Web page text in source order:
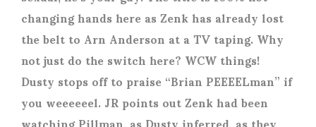
changing hands here as Zenk has already lost
the belt to Arn Anderson at a TV taping. Why
not just do the switch here? WCW things!
Dusty stops off to praise “Brian PEEEELman” if
you weeeeeel. JR points out Zenk had been